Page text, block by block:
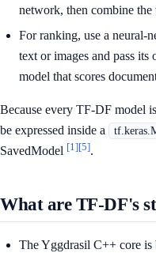
network, then combine the
For ranking, use a neural-
text or images and pass
model that scores
Because every TF-DF model
be expressed inside a
SavedModel [1][5].
What are TF-DF's
The Yggdrasil C++ core is